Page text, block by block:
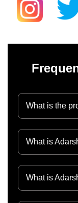
What is the
What is
What is